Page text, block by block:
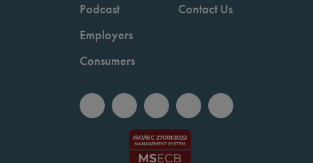
Podcast
Employers
Consumers
Contact Us